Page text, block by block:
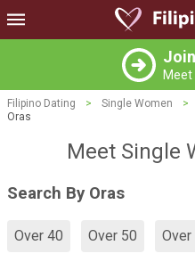
Meet
Filipino Dating > Single Women >
Oras
Meet Single
Search By Oras
Over 40 Over 50 Over